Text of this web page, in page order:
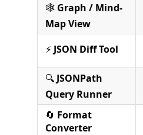
🕸️ Graph / Mind-
Map View
⚡ JSON Diff Tool
🔍 JSONPath
Query Runner
🔄 Format
Converter